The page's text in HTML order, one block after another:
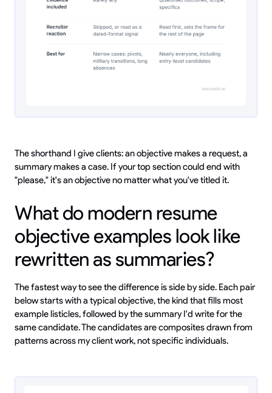
The shorthand I give clients: an objective makes a request, a
summary makes a case. If your top section could end with
"please," it's an objective no matter what you've titled it.
What do modern resume
objective examples look like
rewritten as summaries?
The fastest way to see the difference is side by side. Each pair
below starts with a typical objective, the kind that fills most
example listicles, followed by the summary I'd write for the
same candidate. The candidates are composites drawn from
patterns across my client work, not specific individuals.